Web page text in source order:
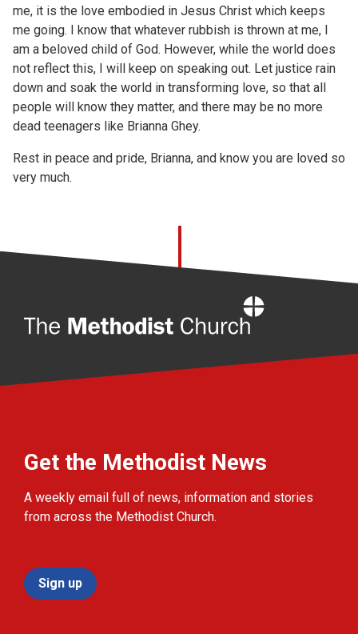
me, it is the love embodied in Jesus Christ which keeps
me going. I know that whatever rubbish is thrown at me, I
am a beloved child of God. However, while the world does
not reflect this, I will keep on speaking out. Let justice rain
down and soak the world in transforming love, so that all
people will know they matter, and there may be no more
dead teenagers like Brianna Ghey.
Rest in peace and pride, Brianna, and know you are loved so
very much.
Get the Methodist News
A weekly email full of news, information and stories
from across the Methodist Church.
Sign up